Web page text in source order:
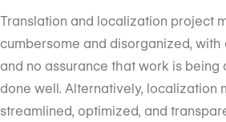
Translation and localization project
cumbersome and disorganized,
and no assurance that work is
done well. Alternatively, localization
streamlined, optimized, and